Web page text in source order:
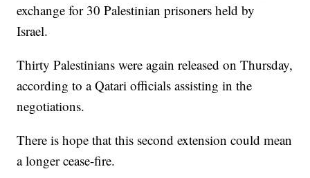
exchange for 30 Palestinian prisoners held by
Israel.
Thirty Palestinians were again released on Thursday,
according to a Qatari officials assisting in the
negotiations.
There is hope that this second extension could mean
a longer cease-fire.